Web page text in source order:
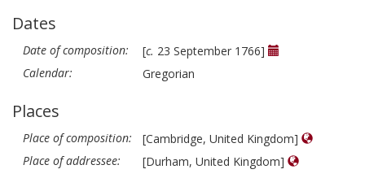
Dates
Date of composition: [c. 23 September 1766]
Calendar:
Gregorian
Places
Place of composition:
[Cambridge, United Kingdom]
Place of addressee:
[Durham, United Kingdom]